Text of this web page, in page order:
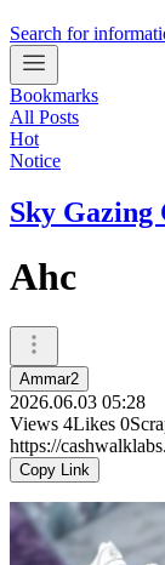
Search for
Bookmarks
All Posts
Hot
Notice
Sky Gazing
Ahc
Ammar2
2026.06.03 05:28
Views 4Likes 0
https://
Copy Link